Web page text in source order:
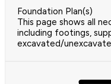
Foundation Plan(s)
This page shows all
including footings,
excavated/